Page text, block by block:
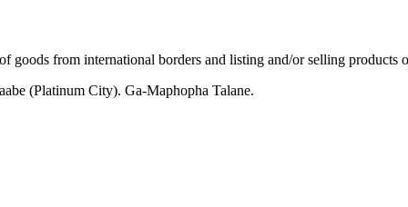
goods from international borders and listing and/or selling
(Platinum City). Ga-Maphopha Talane.